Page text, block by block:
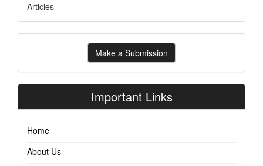
Articles
Make
Submission
Make a Submission
Important Links
Home
About Us